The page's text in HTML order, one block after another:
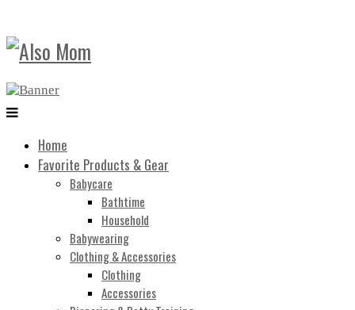
Home
Favorite Products & Gear
Babycare
Bathtime
Household
Babywearing
Clothing & Accessories
Clothing
Accessories